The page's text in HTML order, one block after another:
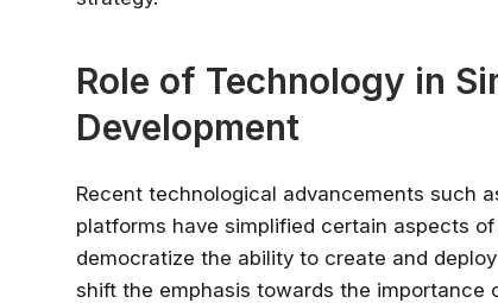
Role of Technology in
Development
Recent technological advancements such
platforms have simplified certain aspects
democratize the ability to create and
shift the emphasis towards the
AI is
person